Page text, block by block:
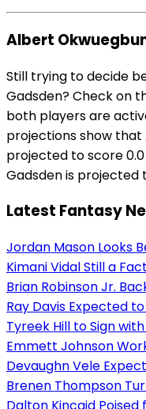
Albert
Still trying to decide
Gadsden? Check on
both players are
projections show
projected to score
Gadsden is projected
Latest Fantasy
Jordan Mason Looks
Kimani Vidal Still a
Brian Robinson Jr.
Ray Davis Expected
Tyreek Hill to Sign
Emmett Johnson
Devaughn Vele
Brenen Thompson